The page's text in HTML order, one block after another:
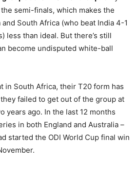
semi-finals, which makes the
South Africa (who beat India 4-1
less than ideal. But there’s still
become undisputed white-ball
in South Africa, their T20 form has
failed to get out of the group at
years ago. In the last 12 months
in both England and Australia –
started the ODI World Cup final win